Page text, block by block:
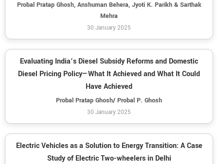
Probal Pratap Ghosh, Anshuman Behera, Jyoti K. Parikh & Sarthak
Mehra
30 January 2025
Evaluating India’s Diesel Subsidy Reforms and Domestic
Diesel Pricing Policy—What It Achieved and What It Could
Have Achieved
Probal Pratap Ghosh/ Probal P. Ghosh
30 January 2025
Electric Vehicles as a Solution to Energy Transition: A Case
Study of Electric Two-wheelers in Delhi